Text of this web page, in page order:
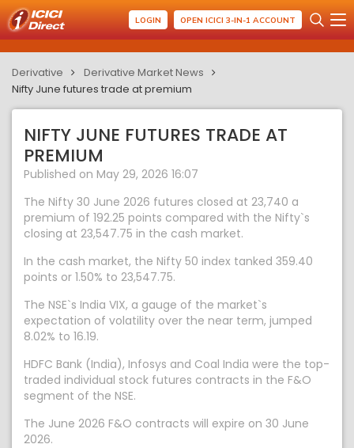
LOGIN OPEN ICICI 3-IN-1 ACCOUNT
Derivative
Derivative Market News
Nifty June futures trade at premium
NIFTY JUNE FUTURES TRADE AT
PREMIUM
Published on May 29, 2026 16:07
The Nifty 30 June 2026 futures closed at 23,740 a
premium of 192.25 points compared with the Nifty`s
closing at 23,547.75 in the cash market.
In the cash market, the Nifty 50 index tanked 359.40
points or 1.50% to 23,547.75.
The NSE`s India VIX, a gauge of the market`s
expectation of volatility over the near term, jumped
8.02% to 16.19.
HDFC Bank (India), Infosys and Coal India were the top-
traded individual stock futures contracts in the F&O
segment of the NSE.
The June 2026 F&O contracts will expire on 30 June
2026.